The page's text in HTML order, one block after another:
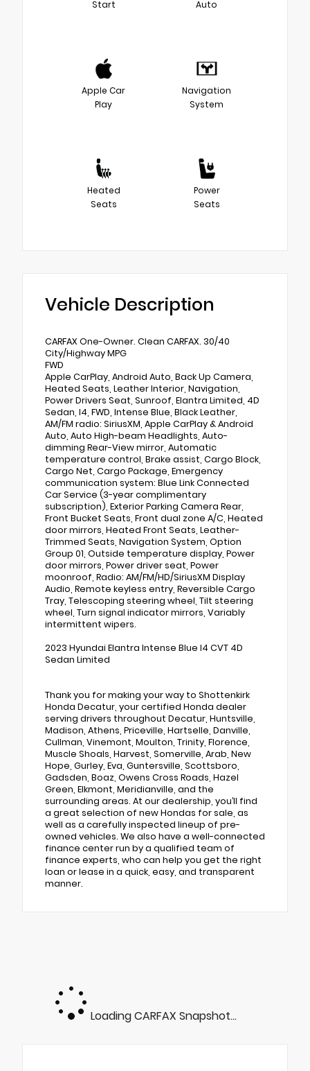
Start Auto
Apple Car
Play
Navigation
System
Heated
Seats
Power
Seats
Vehicle Description
CARFAX One-Owner. Clean CARFAX. 30/40
City/Highway MPG
FWD
Apple CarPlay, Android Auto, Back Up Camera,
Heated Seats, Leather Interior, Navigation,
Power Drivers Seat, Sunroof, Elantra Limited, 4D
Sedan, I4, FWD, Intense Blue, Black Leather,
AM/FM radio: SiriusXM, Apple CarPlay & Android
Auto, Auto High-beam Headlights, Auto-
dimming Rear-View mirror, Automatic
temperature control, Brake assist, Cargo Block,
Cargo Net, Cargo Package, Emergency
communication system: Blue Link Connected
Car Service (3-year complimentary
subscription), Exterior Parking Camera Rear,
Front Bucket Seats, Front dual zone A/C, Heated
door mirrors, Heated Front Seats, Leather-
Trimmed Seats, Navigation System, Option
Group 01, Outside temperature display, Power
door mirrors, Power driver seat, Power
moonroof, Radio: AM/FM/HD/SiriusXM Display
Audio, Remote keyless entry, Reversible Cargo
Tray, Telescoping steering wheel, Tilt steering
wheel, Turn signal indicator mirrors, Variably
intermittent wipers.
2023 Hyundai Elantra Intense Blue I4 CVT 4D
Sedan Limited
Thank you for making your way to Shottenkirk
Honda Decatur, your certified Honda dealer
serving drivers throughout Decatur, Huntsville,
Madison, Athens, Priceville, Hartselle, Danville,
Cullman, Vinemont, Moulton, Trinity, Florence,
Muscle Shoals, Harvest, Somerville, Arab, New
Hope, Gurley, Eva, Guntersville, Scottsboro,
Gadsden, Boaz, Owens Cross Roads, Hazel
Green, Elkmont, Meridianville, and the
surrounding areas. At our dealership, you’ll find
a great selection of new Hondas for sale, as
well as a carefully inspected lineup of pre-
owned vehicles. We also have a well-connected
finance center run by a qualified team of
finance experts, who can help you get the right
loan or lease in a quick, easy, and transparent
manner.
Loading CARFAX Snapshot...